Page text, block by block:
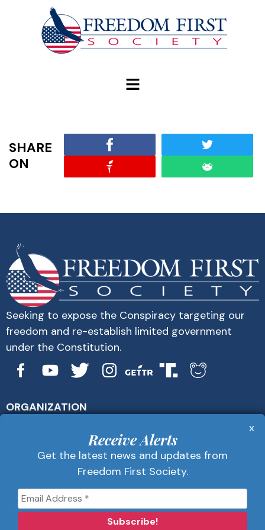
SHARE
ON
Seeking to expose the Conspiracy targeting our
freedom and re-establish limited government
under the Constitution.
ORGANIZATION
Contact Us
Receive Alerts
Get the latest news and updates from
Receive Alerts
Get the latest news and updates from
Freedom First Society.
x